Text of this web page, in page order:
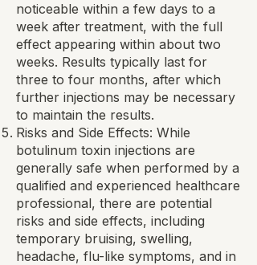
noticeable within a few days to a
week after treatment, with the full
effect appearing within about two
weeks. Results typically last for
three to four months, after which
further injections may be necessary
to maintain the results.
Risks and Side Effects: While
botulinum toxin injections are
generally safe when performed by a
qualified and experienced healthcare
professional, there are potential
risks and side effects, including
temporary bruising, swelling,
headache, flu-like symptoms, and in